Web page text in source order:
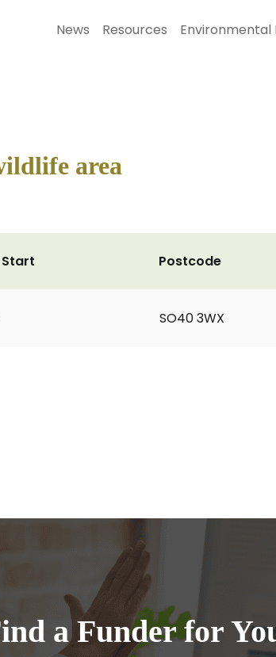
News Resources Environmental
area
Postcode
SO40 3WX
a Funder for